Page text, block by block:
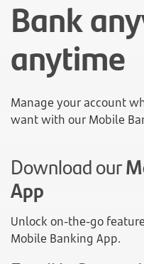
Bank
anytime
Manage your account
want with our Mobile
Download our
App
Unlock on-the-go
Mobile Banking App.